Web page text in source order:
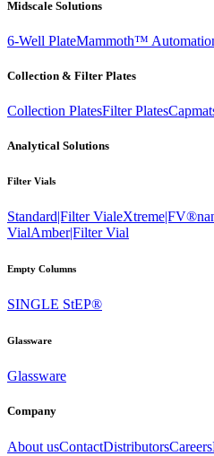
Midscale Solutions
6-Well PlateMammoth™
Collection & Filter Plates
Collection PlatesFilter Plates
Analytical Solutions
Filter Vials
Standard|Filter VialeXtreme|FV®
VialAmber|Filter Vial
Empty Columns
SINGLE StEP®
Glassware
Glassware
Company
About usContactDistributorsCareers